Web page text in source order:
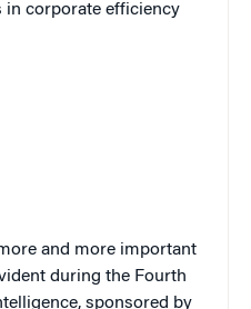
corporate efficiency
and more important
during the Fourth
sponsored by